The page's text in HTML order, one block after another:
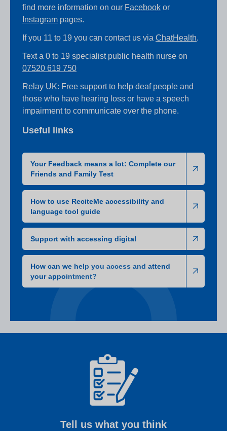
find more information on our Facebook or
Instagram pages.
If you 11 to 19 you can contact us via ChatHealth.
Text a 0 to 19 specialist public health nurse on
07520 619 750
Relay UK: Free support to help deaf people and
those who have hearing loss or have a speech
impairment to communicate over the phone.
Useful links
Your Feedback means a lot: Complete our
Friends and Family Test
How to use ReciteMe accessibility and
language tool guide
Support with accessing digital
How can we help you access and attend
your appointment?
Tell us what you think